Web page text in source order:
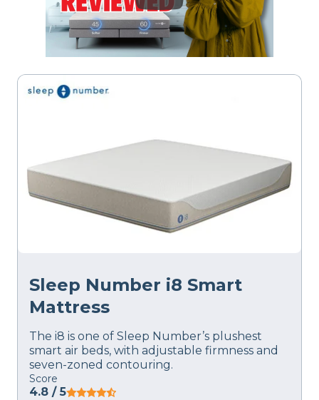
Sleep Number i8 Smart
Mattress
The i8 is one of Sleep Number’s plushest
smart air beds, with adjustable firmness and
seven-zoned contouring.
Score
4.8 / 5